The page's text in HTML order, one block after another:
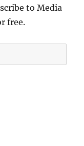
to Media
free.